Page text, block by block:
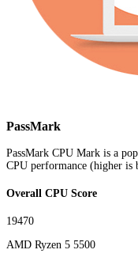
PassMark
PassMark CPU Mark is a
CPU performance (higher is
Overall CPU Score
19470
AMD Ryzen 5 5500